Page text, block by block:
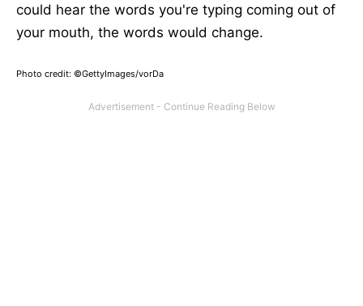
could hear the words you're typing coming out of
your mouth, the words would change.
Photo credit: ©GettyImages/vorDa